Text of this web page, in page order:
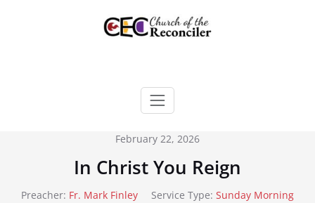
February 22, 2026
In Christ You Reign
Preacher: Fr. Mark Finley Service Type: Sunday Morning